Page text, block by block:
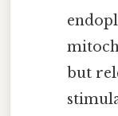
but